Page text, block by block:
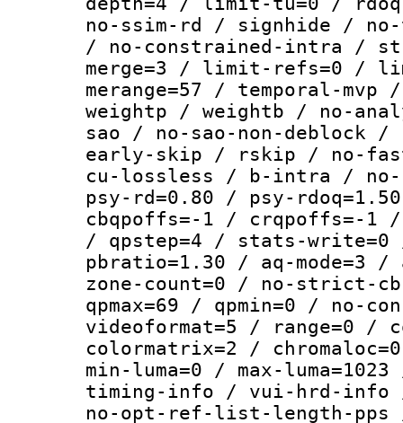
no-ssim-rd / signhide /
/ no-constrained-intra /
merge=3 / limit-refs=0 /
merange=57 / temporal-
weightp / weightb / no-
sao / no-sao-non-deblock
early-skip / rskip / no-
cu-lossless / b-intra /
psy-rd=0.80 / psy-
cbqpoffs=-1 / crqpoffs=-1
/ qpstep=4 / stats-
pbratio=1.30 / aq-mode=3
zone-count=0 / no-strict-
qpmax=69 / qpmin=0 / no-
videoformat=5 / range=0 /
colormatrix=2 /
min-luma=0 / max-
timing-info / vui-hrd-info
no-opt-ref-list-length-pps